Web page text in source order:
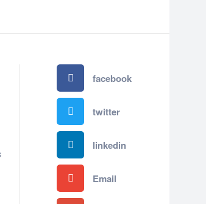
facebook
twitter
linkedin
Email